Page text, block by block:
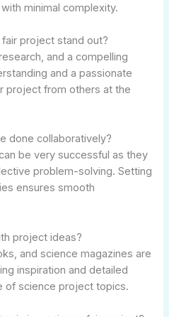
minimal complexity.
project stand out?
and a compelling
and a passionate
project from others at the
done collaboratively?
be very successful as they
problem-solving. Setting
ensures smooth
project ideas?
and science magazines are
inspiration and detailed
of science project topics.